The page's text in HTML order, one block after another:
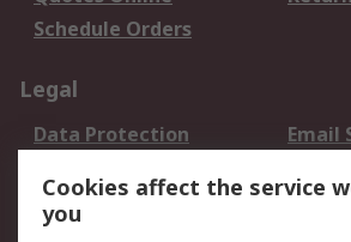
Schedule Orders
Legal
Data Protection
Email
Terms and Conditions
of Sale
Cookies affect the service
you